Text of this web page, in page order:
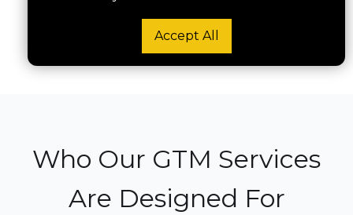
Run a GTM Migration Audit
Who Our GTM Services
Are Designed For
Accept All